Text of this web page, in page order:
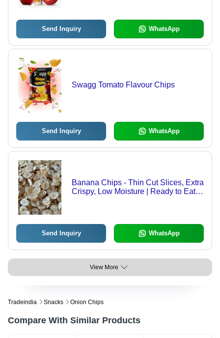
Send Inquiry WhatsApp
Swagg Tomato Flavour Chips
Send Inquiry WhatsApp
Banana Chips - Thin Cut Slices, Extra
Crispy, Low Moisture | Ready to Eat,
Send Inquiry WhatsApp
View More
Tradeindia Snacks Onion Chips
Compare With Similar Products